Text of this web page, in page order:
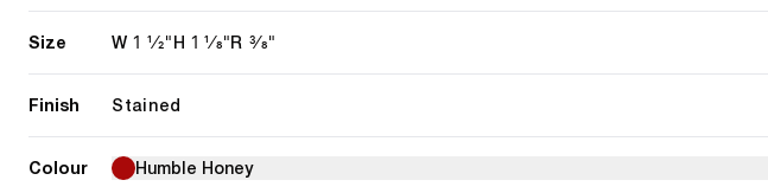
Size W 1 1/2" H 1 1/8"R 3/8"
Finish Stained
Colour Humble Honey